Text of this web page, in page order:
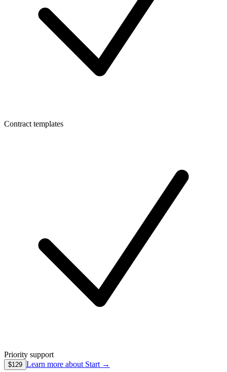
Contract templates
Priority support
$129 Learn more about Start →